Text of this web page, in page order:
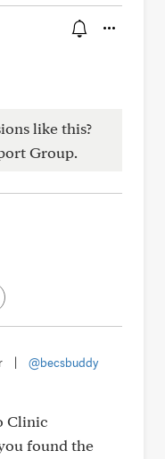
like this?
Group.
@becsbuddy
Clinic
found the